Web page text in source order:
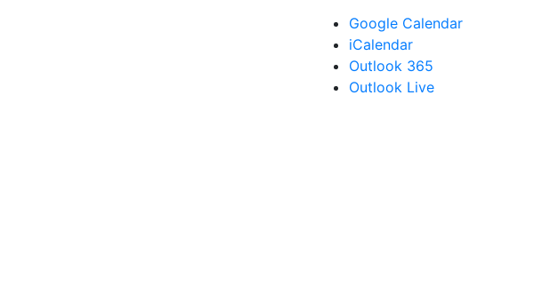
Google Calendar
iCalendar
Outlook 365
Outlook Live